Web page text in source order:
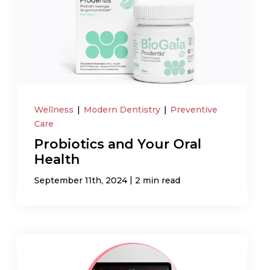
Wellness | Modern Dentistry | Preventive
Care
Probiotics and Your Oral
Health
September 11th, 2024 | 2 min read